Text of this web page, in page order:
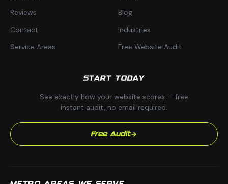
Reviews
Blog
Contact
Industries
Service Areas
Free Website Audit
START TODAY
See exactly how your website scores — free
instant audit, no email required.
Free Audit